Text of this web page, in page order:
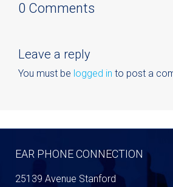
0 Comments
Leave a reply
You must be logged in to post a
EAR PHONE CONNECTION
25139 Avenue Stanford